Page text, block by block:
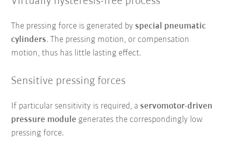
The pressing force is generated byspecial pneumatic
cylinders. The pressing motion, or compensation
motion, thus has little lasting effect.
Sensitive pressing forces
If particular sensitivity is required, aservomotor-driven
pressure module generates the correspondingly low
pressing force.